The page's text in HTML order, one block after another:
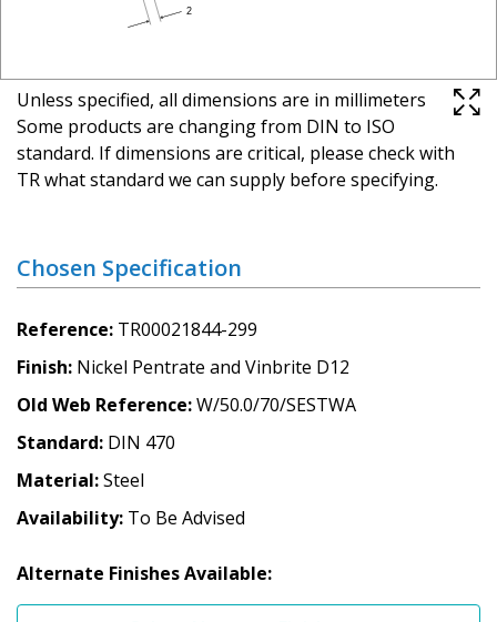
Unless specified, all dimensions are in millimeters
Some products are changing from DIN to ISO
standard. If dimensions are critical, please check with
TR what standard we can supply before specifying.
Chosen Specification
Reference TR00021844-299
Finish Nickel Pentrate and Vinbrite D12
Old Web Reference W/50.0/70/SESTWA
Standard DIN 470
Material Steel
Availability To Be Advised
Alternate Finishes Available: